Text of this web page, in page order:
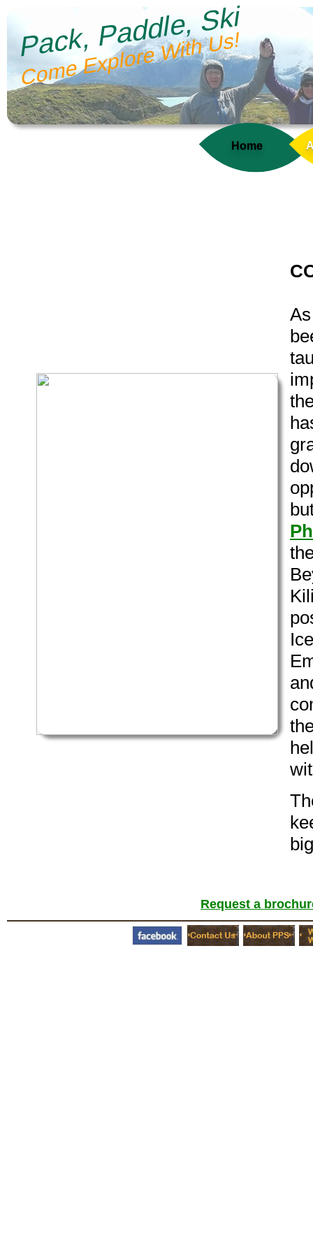
Pack, Paddle, Ski
Come Explore With Us!
Home
Request a